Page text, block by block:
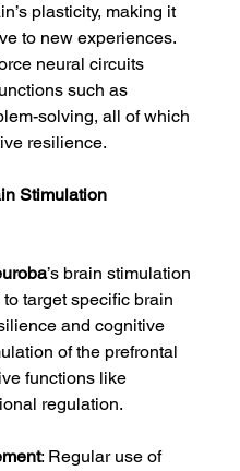
plasticity, making it
to new experiences.
neural circuits
such as
solving, all of which
resilience.
Stimulation
’s brain stimulation
target specific brain
and cognitive
of the prefrontal
functions like
regulation.
: Regular use of